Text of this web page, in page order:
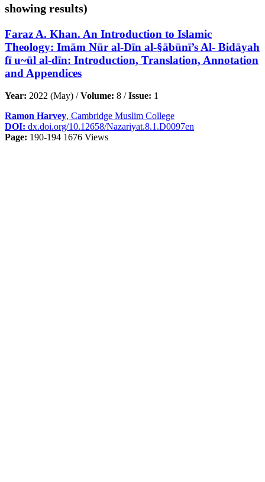
showing results)
Faraz A. Khan. An Introduction to Islamic
Theology: Imām Nūr al-Dīn al-§ābūnī’s Al- Bidāyah
fī u~ūl al-dīn: Introduction, Translation, Annotation
and Appendices
Year: 2022 (May) /Volume: 8 /Issue: 1
Ramon Harvey, Cambridge Muslim College
DOI: dx.doi.org/10.12658/Nazariyat.8.1.D0097en
Page: 190-194 1676 Views